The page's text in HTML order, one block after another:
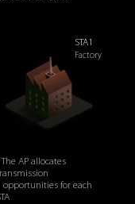
STA1
Factory
The AP allocates
opportunities for each